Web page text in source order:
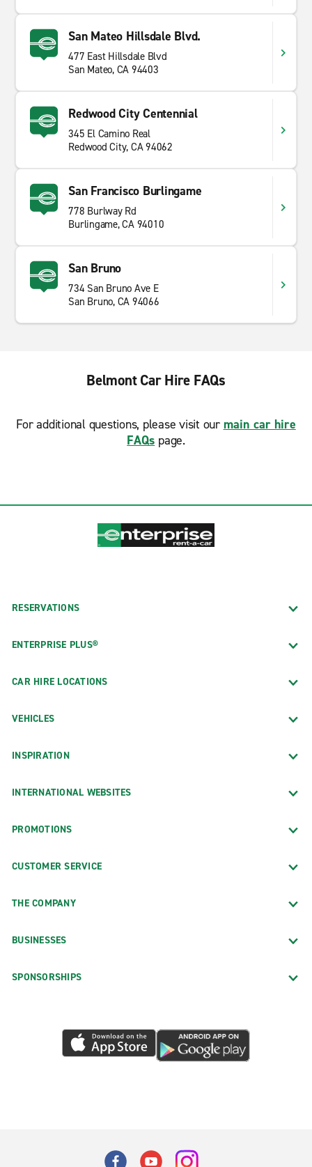
San Mateo Hillsdale Blvd.
477 East Hillsdale Blvd
San Mateo, CA 94403
Redwood City Centennial
345 El Camino Real
Redwood City, CA 94062
San Francisco Burlingame
778 Burlway Rd
Burlingame, CA 94010
San Bruno
734 San Bruno Ave E
San Bruno, CA 94066
Belmont Car Hire FAQs
For additional questions, please visit our main car hire
FAQs page.
RESERVATIONS
ENTERPRISE PLUS®
CAR HIRE LOCATIONS
VEHICLES
INSPIRATION
INTERNATIONAL WEBSITES
PROMOTIONS
CUSTOMER SERVICE
THE COMPANY
BUSINESSES
SPONSORSHIPS